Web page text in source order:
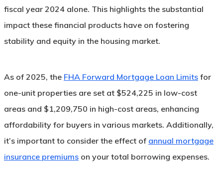
fiscal year 2024 alone. This highlights the substantial
impact these financial products have on fostering
stability and equity in the housing market.
As of 2025, the FHA Forward Mortgage Loan Limits for
one-unit properties are set at $524,225 in low-cost
areas and $1,209,750 in high-cost areas, enhancing
affordability for buyers in various markets. Additionally,
it’s important to consider the effect of annual mortgage
insurance premiums on your total borrowing expenses.